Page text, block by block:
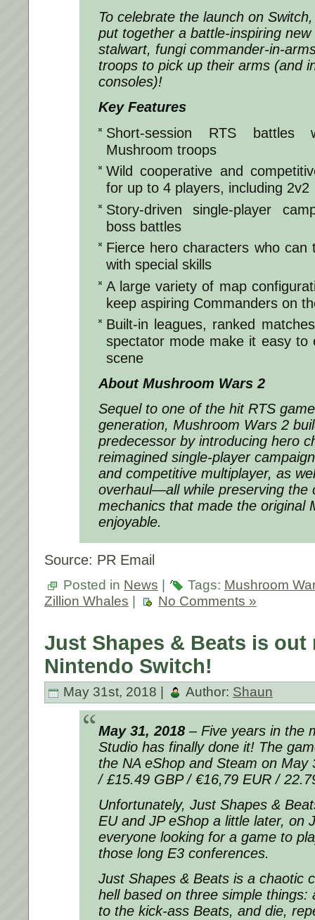
To celebrate the launch on
put together a battle-inspiring
stalwart, fungi commander-in-
troops to pick up their arms (and
consoles)!
Key Features
Short-session RTS battles
Mushroom troops
Wild cooperative and
for up to 4 players, including 2v2
Story-driven single-player
boss battles
Fierce hero characters who
with special skills
A large variety of map
keep aspiring Commanders on
Built-in leagues, ranked
spectator mode make it easy to
scene
About Mushroom Wars 2
Sequel to one of the hit RTS
generation, Mushroom Wars 2
predecessor by introducing hero
reimagined single-player
and competitive multiplayer, as
overhaul―all while preserving the
mechanics that made the original
enjoyable.
Source: PR Email
Posted in News Tags: Mushroom
Zillion Whales
No Comments »
Just Shapes & Beats is out
Nintendo Switch!
May 31st, 2018 | Author: Shaun
May 31, 2018 – Five years in the
Studio has finally done it! The
the NA eShop and Steam on May
/ £15.49 GBP / €16,79 EUR /
Unfortunately, Just Shapes &
EU and JP eShop a little later, on
everyone looking for a game to
those long E3 conferences.
Just Shapes & Beats is a chaotic
hell based on three simple things:
to the kick-ass Beats, and die,